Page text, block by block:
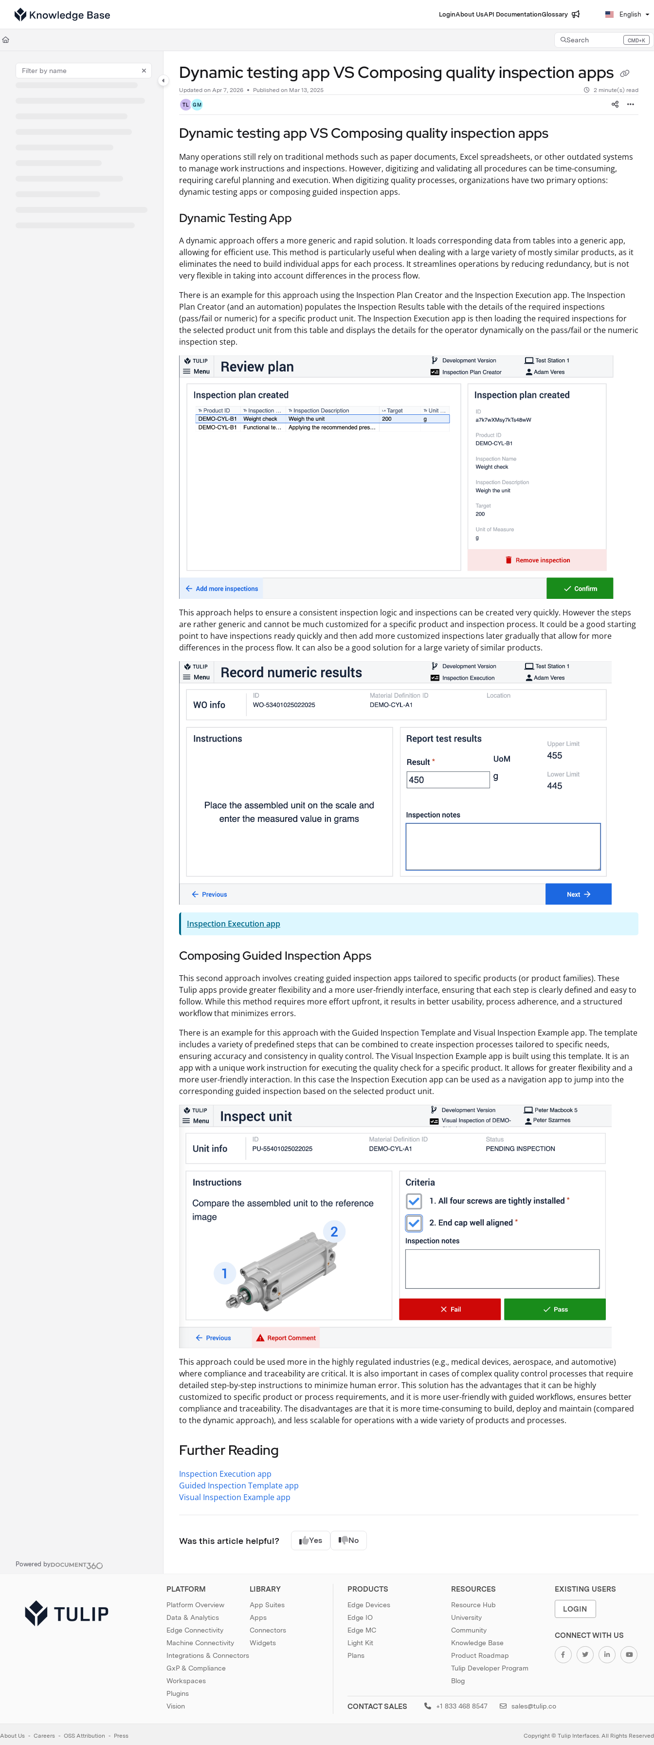
Documentation Index
Fetch the complete documentation index at:
Use this file to discover all available pages before exploring further.
LoginAbout UsAPI DocumentationGlossary English
Search CMD+K
Press CMD+K to open search
Powered by
Dynamic testing app VS Composing quality inspection apps
Updated on Apr 7, 2026 Published on Mar 13, 2025 2 minute(s) read
TL GM
Dynamic testing app VS Composing quality inspection apps
Many operations still rely on traditional methods such as paper documents, Excel spreadsheets, or other outdated systems
to manage work instructions and inspections. However, digitizing and validating all procedures can be time-consuming,
requiring careful planning and execution. When digitizing quality processes, organizations have two primary options:
dynamic testing apps or composing guided inspection apps.
Dynamic Testing App
A dynamic approach offers a more generic and rapid solution. It loads corresponding data from tables into a generic app,
allowing for efficient use. This method is particularly useful when dealing with a large variety of mostly similar products, as it
eliminates the need to build individual apps for each process. It streamlines operations by reducing redundancy, but is not
very flexible in taking into account differences in the process flow.
There is an example for this approach using the Inspection Plan Creator and the Inspection Execution app. The Inspection
Plan Creator (and an automation) populates the Inspection Results table with the details of the required inspections
(pass/fail or numeric) for a specific product unit. The Inspection Execution app is then loading the required inspections for
the selected product unit from this table and displays the details for the operator dynamically on the pass/fail or the numeric
inspection step.
This approach helps to ensure a consistent inspection logic and inspections can be created very quickly. However the steps
are rather generic and cannot be much customized for a specific product and inspection process. It could be a good starting
point to have inspections ready quickly and then add more customized inspections later gradually that allow for more
differences in the process flow. It can also be a good solution for a large variety of similar products.
Inspection Execution app
Composing Guided Inspection Apps
This second approach involves creating guided inspection apps tailored to specific products (or product families). These
Tulip apps provide greater flexibility and a more user-friendly interface, ensuring that each step is clearly defined and easy to
follow. While this method requires more effort upfront, it results in better usability, process adherence, and a structured
workflow that minimizes errors.
There is an example for this approach with the Guided Inspection Template and Visual Inspection Example app. The template
includes a variety of predefined steps that can be combined to create inspection processes tailored to specific needs,
ensuring accuracy and consistency in quality control. The Visual Inspection Example app is built using this template. It is an
app with a unique work instruction for executing the quality check for a specific product. It allows for greater flexibility and a
more user-friendly interaction. In this case the Inspection Execution app can be used as a navigation app to jump into the
corresponding guided inspection based on the selected product unit.
This approach could be used more in the highly regulated industries (e.g., medical devices, aerospace, and automotive)
where compliance and traceability are critical. It is also important in cases of complex quality control processes that require
detailed step-by-step instructions to minimize human error. This solution has the advantages that it can be highly
customized to specific product or process requirements, and it is more user-friendly with guided workflows, ensures better
compliance and traceability. The disadvantages are that it is more time-consuming to build, deploy and maintain (compared
to the dynamic approach), and less scalable for operations with a wide variety of products and processes.
Further Reading
Inspection Execution app
Guided Inspection Template app
Visual Inspection Example app
Was this article helpful? Yes No
PLATFORM
Platform Overview
Data & Analytics
Edge Connectivity
Machine Connectivity
Integrations & Connectors
GxP & Compliance
Workspaces
Plugins
Vision
LIBRARY
App Suites
Apps
Connectors
Widgets
PRODUCTS
Edge Devices
Edge IO
Edge MC
Light Kit
Plans
RESOURCES
Resource Hub
University
Community
Knowledge Base
Product Roadmap
Tulip Developer Program
Blog
EXISTING USERS
LOGIN
CONNECT WITH US
CONTACT SALES +1 833 468 8547 sales@tulip.co
About Us Careers OSS Attribution Press Copyright © Tulip Interfaces. All Rights Reserved